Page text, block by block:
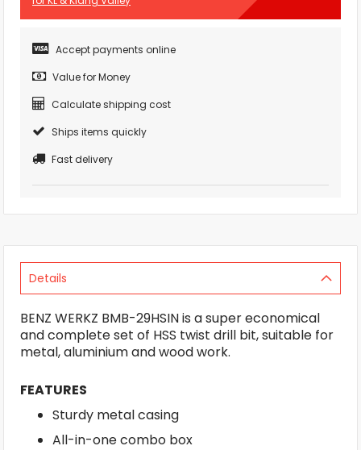
Accept payments online
Value for Money
Calculate shipping cost
Ships items quickly
Fast delivery
Details
BENZ WERKZ BMB-29HSIN is a super economical
and complete set of HSS twist drill bit, suitable for
metal, aluminium and wood work.
FEATURES
Sturdy metal casing
All-in-one combo box